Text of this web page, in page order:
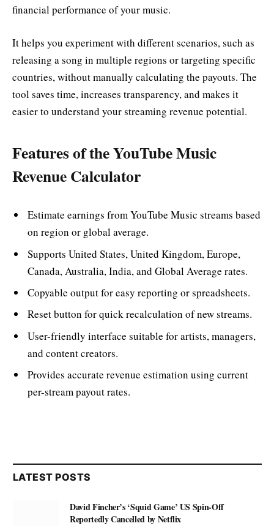
financial performance of your music.
It helps you experiment with different scenarios, such as
releasing a song in multiple regions or targeting specific
countries, without manually calculating the payouts. The
tool saves time, increases transparency, and makes it
easier to understand your streaming revenue potential.
Features of the YouTube Music
Revenue Calculator
Estimate earnings from YouTube Music streams based
on region or global average.
Supports United States, United Kingdom, Europe,
Canada, Australia, India, and Global Average rates.
Copyable output for easy reporting or spreadsheets.
Reset button for quick recalculation of new streams.
User-friendly interface suitable for artists, managers,
and content creators.
Provides accurate revenue estimation using current
per-stream payout rates.
LATEST POSTS
David Fincher’s ‘Squid Game’ US Spin-Off
Reportedly Cancelled by Netflix